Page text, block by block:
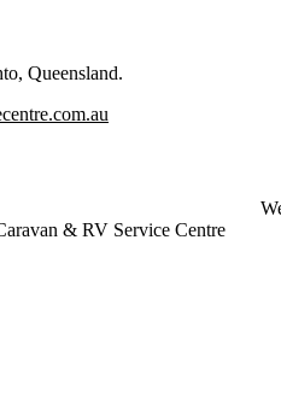
Queensland.
& RV Service Centre